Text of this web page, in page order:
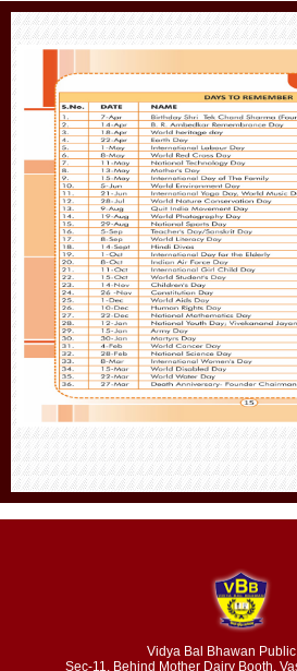
Vidya Bal Bhawan Public
Sec-11, Behind Mother Dairy Booth,